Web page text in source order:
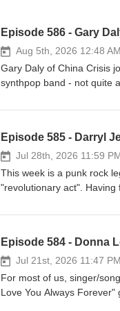
Episode 586 - Gary
Aug 5th, 2026 12:48 AM
Gary Daly of China Crisis
synthpop band - not quite
something entirely
these dots for us and also
the Lost 80s Live tour that
you'll love this!
Episode 585 - Darryl
Jul 28th, 2026 11:59
This week is a punk rock
"revolutionary act".
make their own impact,
journey through life, but
straight up jazz album
this ragged, but important
www.patreon.com/c/
Episode 584 - Donna
Jul 21st, 2026 11:47 PM
For most of us, singer/
Love You Always